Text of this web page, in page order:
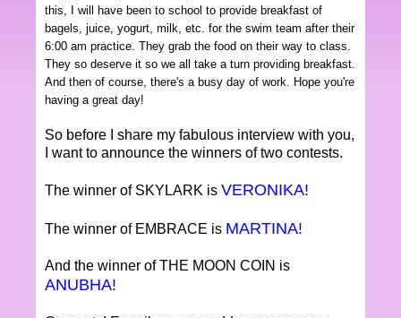
this, I will have been to school to provide breakfast of
bagels, juice, yogurt, milk, etc. for the swim team after their
6:00 am practice. They grab the food on their way to class.
They so deserve it so we all take a turn providing breakfast.
And then of course, there's a busy day of work. Hope you're
having a great day!
So before I share my fabulous interview with you,
I want to announce the winners of two contests.
The winner of SKYLARK is VERONIKA!
The winner of EMBRACE is MARTINA!
And the winner of THE MOON COIN is
ANUBHA!